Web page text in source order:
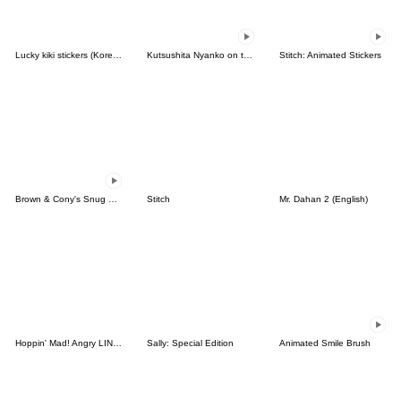
Stitch: Animated Stickers
Stitch Mr. Dahan 2 (English)
Hoppin' Mad! Angry LINE Characters Sally: Special Edition Animated Smile Brush